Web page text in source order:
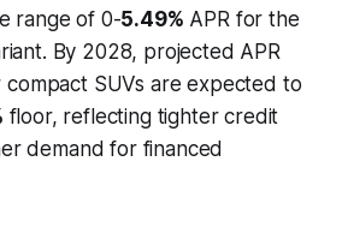
range of 0-5.49% APR for the
By 2028, projected APR
compact SUVs are expected to
floor, reflecting tighter credit
demand for financed